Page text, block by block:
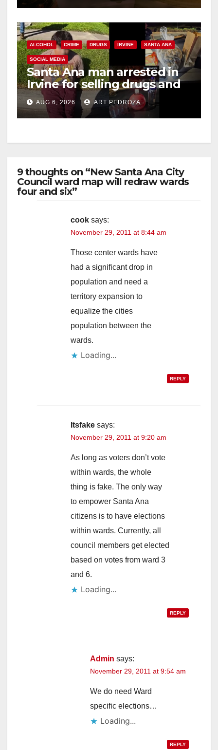
ALCOHOL CRIME DRUGS IRVINE SANTA ANA
SOCIAL MEDIA
Santa Ana man arrested in
Irvine for selling drugs and
booze to minors via social
media
AUG 6, 2026 ART PEDROZA
9 thoughts on “New Santa Ana City
Council ward map will redraw wards
four and six”
cook says:
November 29, 2011 at 8:44 am
Those center wards have
had a significant drop in
population and need a
territory expansion to
equalize the cities
population between the
wards.
Loading...
REPLY
Itsfake says:
November 29, 2011 at 9:20 am
As long as voters don’t vote
within wards, the whole
thing is fake. The only way
to empower Santa Ana
citizens is to have elections
within wards. Currently, all
council members get elected
based on votes from ward 3
and 6.
Loading...
REPLY
Admin says:
November 29, 2011 at 9:54 am
We do need Ward
specific elections…
Loading...
REPLY